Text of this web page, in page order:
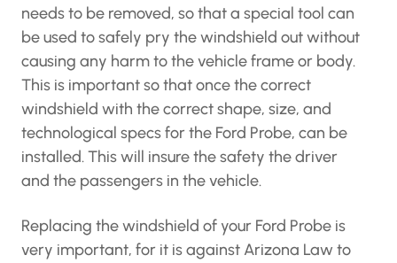
needs to be removed, so that a special tool can
be used to safely pry the windshield out without
causing any harm to the vehicle frame or body.
This is important so that once the correct
windshield with the correct shape, size, and
technological specs for the Ford Probe, can be
installed. This will insure the safety the driver
and the passengers in the vehicle.
Replacing the windshield of your Ford Probe is
very important, for it is against Arizona Law to